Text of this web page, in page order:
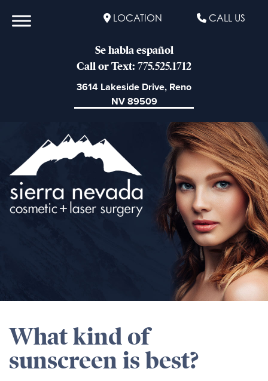
LOCATION CALL US
Se habla español
Call or Text: 775.525.1712
3614 Lakeside Drive, Reno
NV 89509
What kind of
sunscreen is best?